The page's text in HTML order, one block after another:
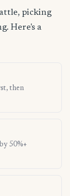
picking
Here's a
then
50%+